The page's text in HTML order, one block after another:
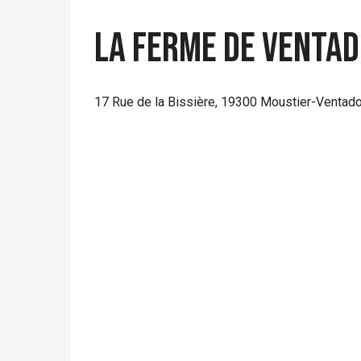
La Ferme de
17 Rue de la Bissière, 19300 Moustier-